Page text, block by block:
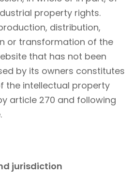
property rights.
distribution,
or transformation of the
that has not been
by its owners constitutes
the intellectual property
article 270 and following
jurisdiction